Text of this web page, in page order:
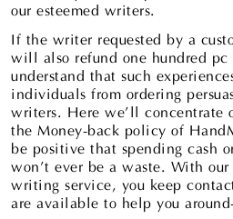
our esteemed writers.
If the writer requested by a
will also refund one hundred pc
understand that such
individuals from ordering
writers. Here we’ll concentrate
the Money-back policy of
be positive that spending cash
won’t ever be a waste. With our
writing service, you keep
are available to help you